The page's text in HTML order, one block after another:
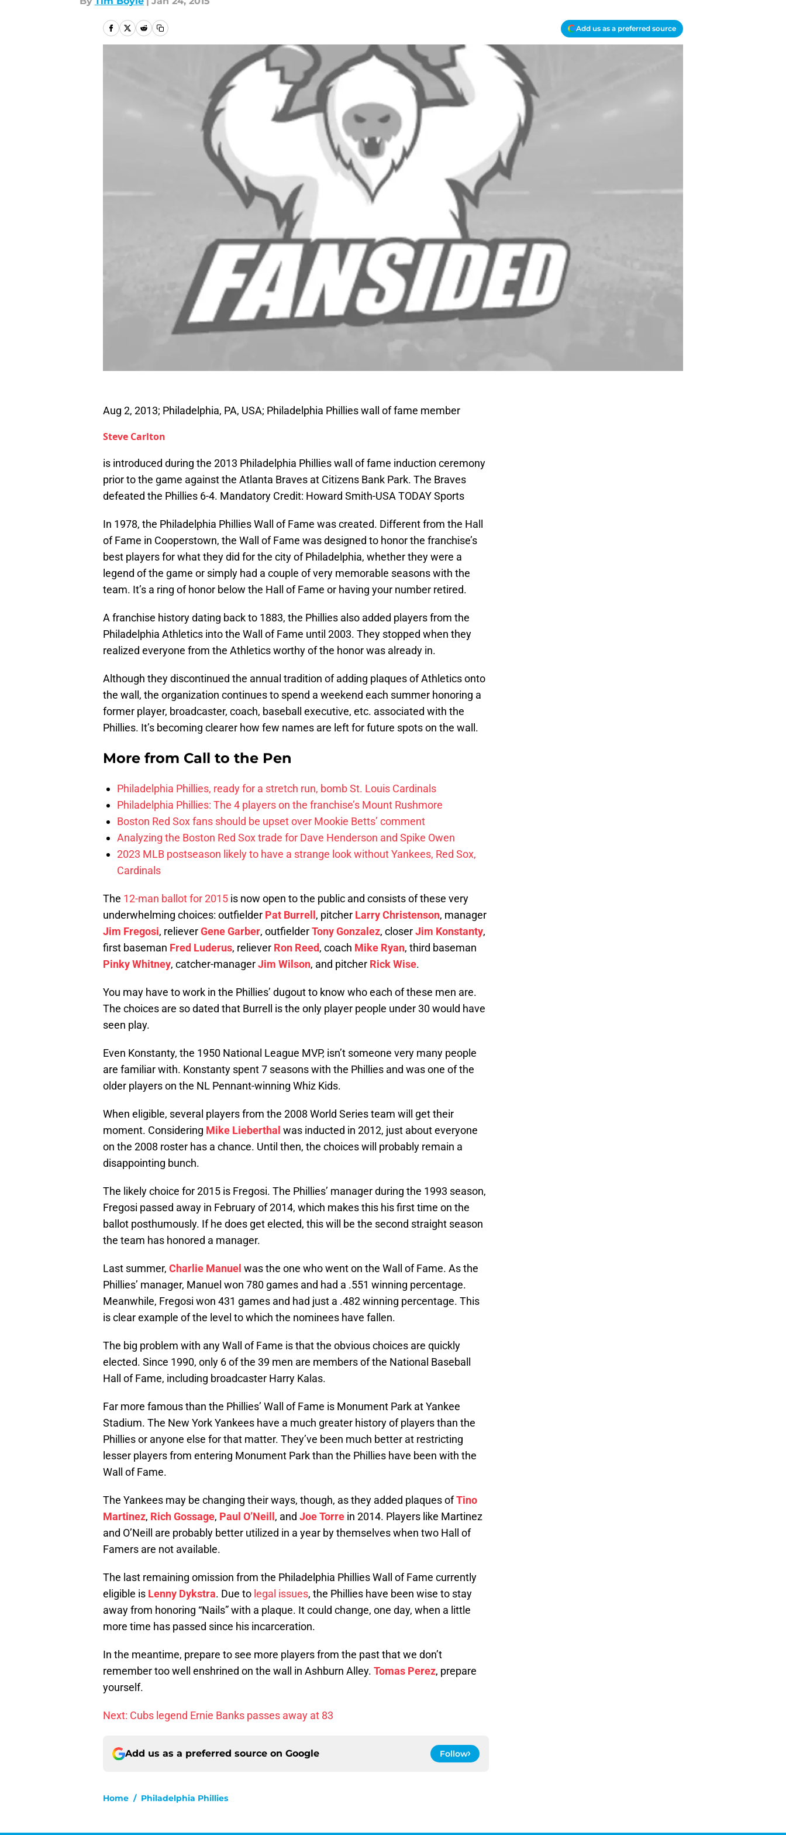
Add us as a preferred source
Aug 2, 2013; Philadelphia, PA, USA; Philadelphia Phillies wall of fame member
Steve Carlton
is introduced during the 2013 Philadelphia Phillies wall of fame induction ceremony
prior to the game against the Atlanta Braves at Citizens Bank Park. The Braves
defeated the Phillies 6-4. Mandatory Credit: Howard Smith-USA TODAY Sports
In 1978, the Philadelphia Phillies Wall of Fame was created. Different from the Hall
of Fame in Cooperstown, the Wall of Fame was designed to honor the franchise’s
best players for what they did for the city of Philadelphia, whether they were a
legend of the game or simply had a couple of very memorable seasons with the
team. It’s a ring of honor below the Hall of Fame or having your number retired.
A franchise history dating back to 1883, the Phillies also added players from the
Philadelphia Athletics into the Wall of Fame until 2003. They stopped when they
realized everyone from the Athletics worthy of the honor was already in.
Although they discontinued the annual tradition of adding plaques of Athletics onto
the wall, the organization continues to spend a weekend each summer honoring a
former player, broadcaster, coach, baseball executive, etc. associated with the
Phillies. It’s becoming clearer how few names are left for future spots on the wall.
More from Call to the Pen
Philadelphia Phillies, ready for a stretch run, bomb St. Louis Cardinals
Philadelphia Phillies: The 4 players on the franchise’s Mount Rushmore
Boston Red Sox fans should be upset over Mookie Betts’ comment
Analyzing the Boston Red Sox trade for Dave Henderson and Spike Owen
2023 MLB postseason likely to have a strange look without Yankees, Red Sox,
Cardinals
The 12-man ballot for 2015 is now open to the public and consists of these very
underwhelming choices: outfielder Pat Burrell , pitcher Larry Christenson, manager
Jim Fregosi, relieverGene Garber, outfielderTony Gonzalez, closerJim Konstanty,
first baseman Fred Luderus, reliever Ron Reed, coach Mike Ryan, third baseman
Pinky Whitney, catcher-managerJim Wilson, and pitcher Rick Wise.
You may have to work in the Phillies’ dugout to know who each of these men are.
The choices are so dated that Burrell is the only player people under 30 would have
seen play.
Even Konstanty, the 1950 National League MVP, isn’t someone very many people
are familiar with. Konstanty spent 7 seasons with the Phillies and was one of the
older players on the NL Pennant-winning Whiz Kids.
When eligible, several players from the 2008 World Series team will get their
moment. Considering Mike Lieberthal was inducted in 2012, just about everyone
on the 2008 roster has a chance. Until then, the choices will probably remain a
disappointing bunch.
The likely choice for 2015 is Fregosi. The Phillies’ manager during the 1993 season,
Fregosi passed away in February of 2014, which makes this his first time on the
ballot posthumously. If he does get elected, this will be the second straight season
the team has honored a manager.
Last summer, Charlie Manuel was the one who went on the Wall of Fame. As the
Phillies’ manager, Manuel won 780 games and had a .551 winning percentage.
Meanwhile, Fregosi won 431 games and had just a .482 winning percentage. This
is clear example of the level to which the nominees have fallen.
The big problem with any Wall of Fame is that the obvious choices are quickly
elected. Since 1990, only 6 of the 39 men are members of the National Baseball
Hall of Fame, including broadcaster Harry Kalas.
Far more famous than the Phillies’ Wall of Fame is Monument Park at Yankee
Stadium. The New York Yankees have a much greater history of players than the
Phillies or anyone else for that matter. They’ve been much better at restricting
lesser players from entering Monument Park than the Phillies have been with the
Wall of Fame.
The Yankees may be changing their ways, though, as they added plaques ofTino
Martinez, Rich Gossage, Paul O’Neill , and Joe Torre in 2014. Players like Martinez
and O’Neill are probably better utilized in a year by themselves when two Hall of
Famers are not available.
The last remaining omission from the Philadelphia Phillies Wall of Fame currently
eligible is Lenny Dykstra. Due to legal issues, the Phillies have been wise to stay
away from honoring “Nails” with a plaque. It could change, one day, when a little
more time has passed since his incarceration.
In the meantime, prepare to see more players from the past that we don’t
remember too well enshrined on the wall in Ashburn Alley. Tomas Perez, prepare
yourself.
Next: Cubs legend Ernie Banks passes away at 83
Add us as a preferred source on Google Follow
Home / Philadelphia Phillies